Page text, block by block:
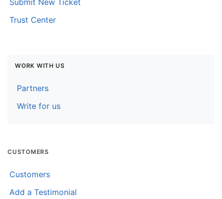
Trust Center
WORK WITH US
Partners
Write for us
CUSTOMERS
Customers
Add a Testimonial